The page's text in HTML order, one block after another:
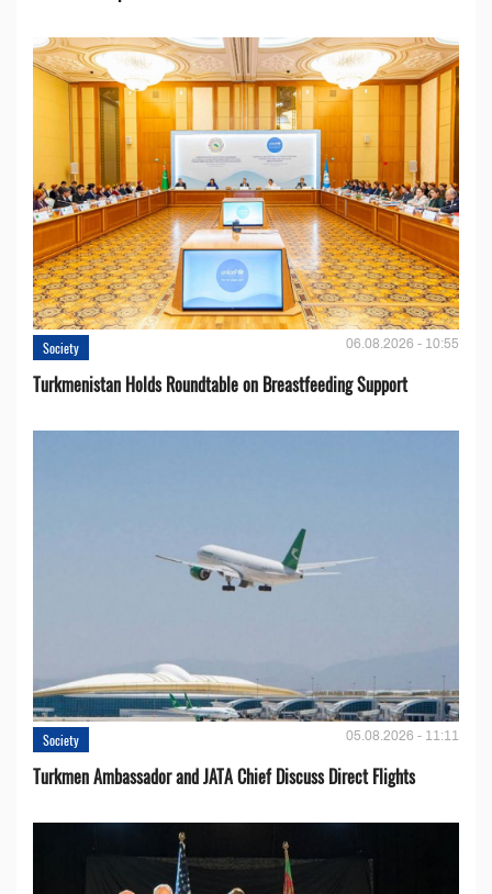
Society 06.08.2026 - 10:55
Turkmenistan Holds Roundtable on Breastfeeding Support
Society 05.08.2026 - 11:11
Turkmen Ambassador and JATA Chief Discuss Direct Flights